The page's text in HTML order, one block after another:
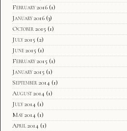
February 2016 (1)
January 2016 (3)
October 2015 (1)
July 2015 (2)
June 2015 (1)
February 2015 (1)
January 2015 (1)
September 2014 (1)
August 2014 (1)
July 2014 (1)
May 2014 (1)
April 2014 (1)